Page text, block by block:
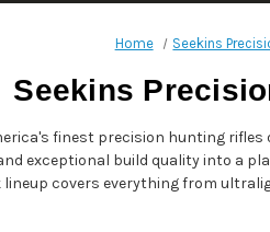
Home Seekins
Seekins
finest precision hunting
exceptional build quality into a
lineup covers everything from